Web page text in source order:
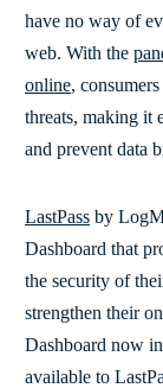
have no way of
web. With the
online,
threats, making it
and prevent data
LastPass by
Dashboard that
the security of
strengthen their
Dashboard now
available to